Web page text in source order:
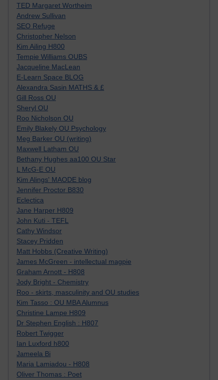
TED Margaret Wortheim
Andrew Sullivan
SEO Refuge
Christopher Nelson
Kim Ailing H800
Tempie Williams OUBS
Jacqueline MacLean
E-Learn Space BLOG
Alexandra Sasin MATHS & £
Gill Ross OU
Sheryl OU
Roo Nicholson OU
Emily Blakely OU Psychology
Meg Barker OU (writing)
Maxwell Latham OU
Bethany Hughes aa100 OU Star
L McG-E OU
Kim Alings' MAODE blog
Jennifer Proctor B830
Eclectica
Jane Harper H809
John Kuti - TEFL
Cathy Windsor
Stacey Pridden
Matt Hobbs (Creative Writing)
James McGreen - intellectual magpie
Graham Arnott - H808
Jody Bright - Chemistry
Roo - skirts, masculinity and OU studies
Kim Tasso : OU MBA Alumnus
Christine Lampe H809
Dr Stephen English : H807
Robert Twigger
Ian Luxford h800
Jameela Bi
Maria Lamiadou - H808
Oliver Thomas : Poet